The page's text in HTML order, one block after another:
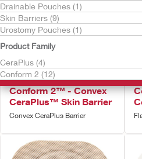
Drainable Pouches (1)
Skin Barriers (9)
Urostomy Pouches (1)
Product Family
CeraPlus (4)
Conform 2 (12)
Try it Free
Conform 2™ - Convex
CeraPlus™ Skin Barrier
Convex CeraPlus Barrier
Try it